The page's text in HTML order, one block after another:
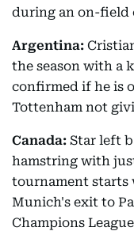
during an on-field
Argentina:
the season with a
confirmed if he is
Tottenham not
Canada: Star left
hamstring with
tournament starts
Munich's exit to
Champions